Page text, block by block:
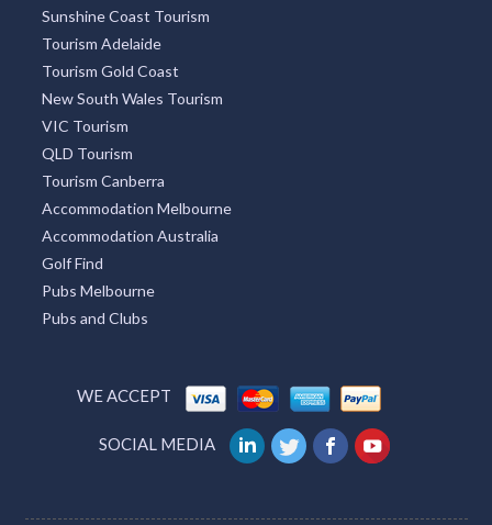
Sunshine Coast Tourism
Tourism Adelaide
Tourism Gold Coast
New South Wales Tourism
VIC Tourism
QLD Tourism
Tourism Canberra
Accommodation Melbourne
Accommodation Australia
Golf Find
Pubs Melbourne
Pubs and Clubs
WE ACCEPT
SOCIAL MEDIA